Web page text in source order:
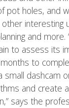
pot holes, and
other
and
to assess its
to
dashcam
and create
says the